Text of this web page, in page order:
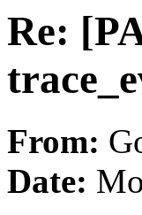
Re:
From:
Date: